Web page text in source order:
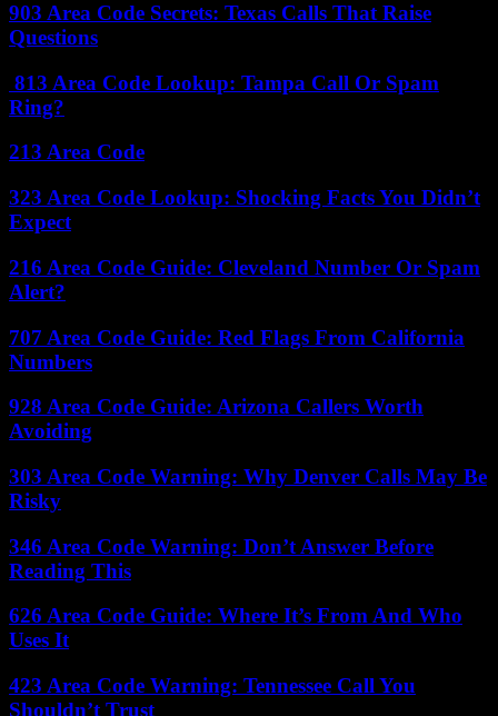
903 Area Code Secrets: Texas Calls That Raise
Questions
813 Area Code Lookup: Tampa Call Or Spam
Ring?
213 Area Code
323 Area Code Lookup: Shocking Facts You Didn’t
Expect
216 Area Code Guide: Cleveland Number Or Spam
Alert?
707 Area Code Guide: Red Flags From California
Numbers
928 Area Code Guide: Arizona Callers Worth
Avoiding
303 Area Code Warning: Why Denver Calls May Be
Risky
346 Area Code Warning: Don’t Answer Before
Reading This
626 Area Code Guide: Where It’s From And Who
Uses It
423 Area Code Warning: Tennessee Call You
Shouldn’t Trust